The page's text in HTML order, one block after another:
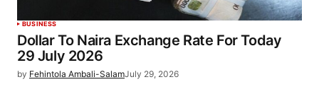
BUSINESS
Dollar To Naira Exchange Rate For Today
29 July 2026
by Fehintola Ambali-SalamJuly 29, 2026